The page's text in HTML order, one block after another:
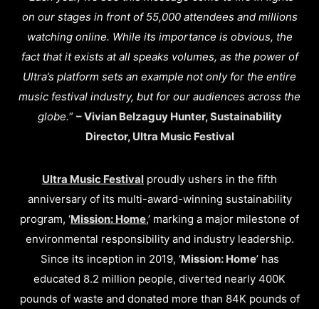
on our stages in front of 55,000 attendees and millions
watching online. While its importance is obvious, the
fact that it exists at all speaks volumes, as the power of
Ultra’s platform sets an example not only for the entire
music festival industry, but for our audiences across the
globe.” – Vivian Belzaguy Hunter, Sustainability
Director, Ultra Music Festival
Ultra Music Festival proudly ushers in the fifth
anniversary of its multi-award-winning sustainability
program, ‘Mission: Home,’ marking a major milestone of
environmental responsibility and industry leadership.
Since its inception in 2019, ‘Mission: Home’ has
educated 8.2 million people, diverted nearly 400K
pounds of waste and donated more than 84K pounds of